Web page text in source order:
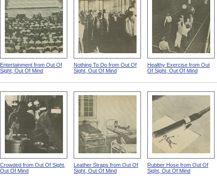
Entertainment from Out Of
Sight, Out Of Mind
Nothing To Do from Out Of
Sight, Out Of Mind
Healthy Exercise from Out
Of Sight, Out Of Mind
Crowded from Out Of Sight,
Out Of Mind
Leather Straps from Out Of
Sight, Out Of Mind
Rubber Hose from Out Of
Sight, Out Of Mind